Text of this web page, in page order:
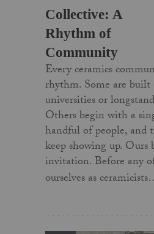
Collective: A
Rhythm of
Community
Every ceramics
rhythm. Some are built
universities or
Others begin with a
handful of people, and
keep showing up. Ours
invitation. Before any
ourselves as